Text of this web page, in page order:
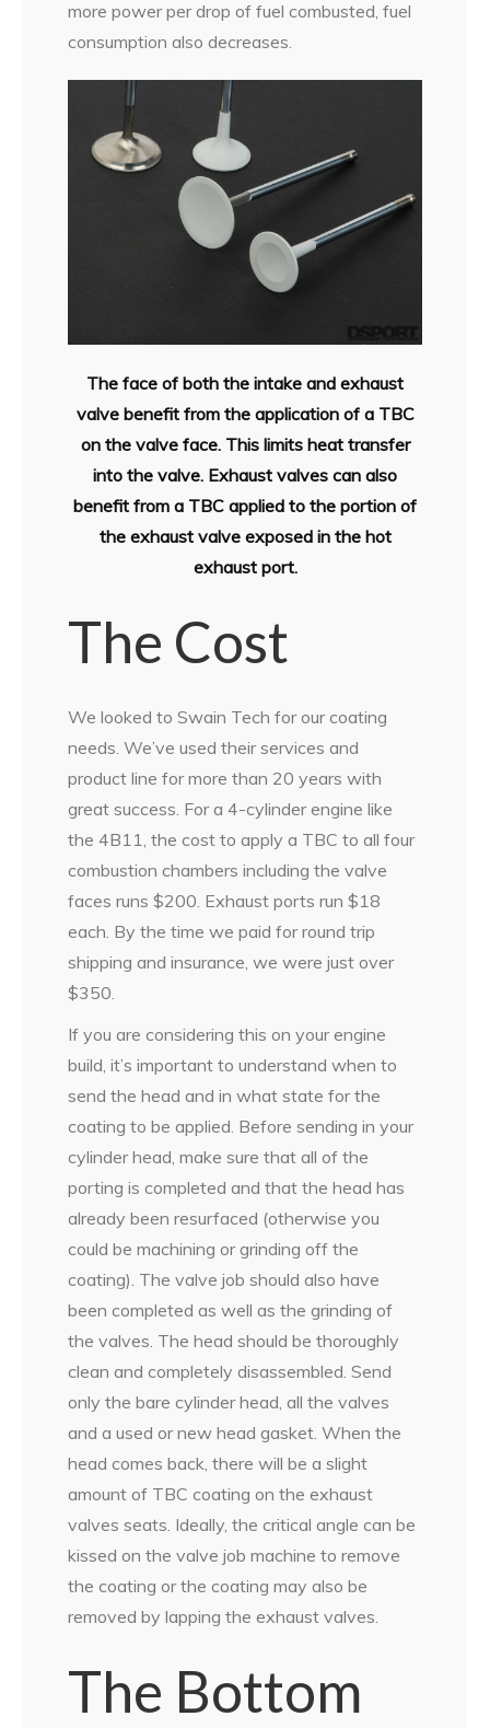
more power per drop of fuel combusted, fuel
consumption also decreases.
The face of both the intake and exhaust
valve benefit from the application of a TBC
on the valve face. This limits heat transfer
into the valve. Exhaust valves can also
benefit from a TBC applied to the portion of
the exhaust valve exposed in the hot
exhaust port.
The Cost
We looked to Swain Tech for our coating
needs. We’ve used their services and
product line for more than 20 years with
great success. For a 4-cylinder engine like
the 4B11, the cost to apply a TBC to all four
combustion chambers including the valve
faces runs $200. Exhaust ports run $18
each. By the time we paid for round trip
shipping and insurance, we were just over
$350.
If you are considering this on your engine
build, it’s important to understand when to
send the head and in what state for the
coating to be applied. Before sending in your
cylinder head, make sure that all of the
porting is completed and that the head has
already been resurfaced (otherwise you
could be machining or grinding off the
coating). The valve job should also have
been completed as well as the grinding of
the valves. The head should be thoroughly
clean and completely disassembled. Send
only the bare cylinder head, all the valves
and a used or new head gasket. When the
head comes back, there will be a slight
amount of TBC coating on the exhaust
valves seats. Ideally, the critical angle can be
kissed on the valve job machine to remove
the coating or the coating may also be
removed by lapping the exhaust valves.
The Bottom